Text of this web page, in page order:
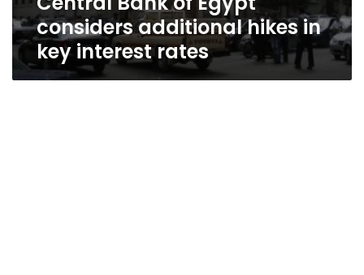
considers additional hikes in
key interest rates